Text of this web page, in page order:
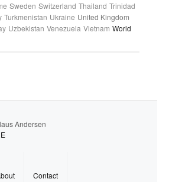
Sweden Switzerland Thailand Trinidad
Turkmenistan Ukraine United Kingdom
Uzbekistan Venezuela Vietnam World
Andersen
Contact